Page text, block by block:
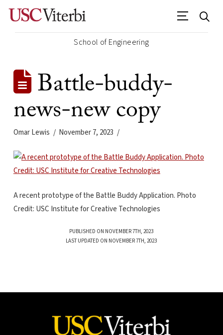
School of Engineering
Battle-buddy-
news-new copy
Omar Lewis November 7, 2023
A recent prototype of the Battle Buddy Application. Photo
Credit: USC Institute for Creative Technologies
PUBLISHED ON NOVEMBER 7TH, 2023
LAST UPDATED ON NOVEMBER 7TH, 2023